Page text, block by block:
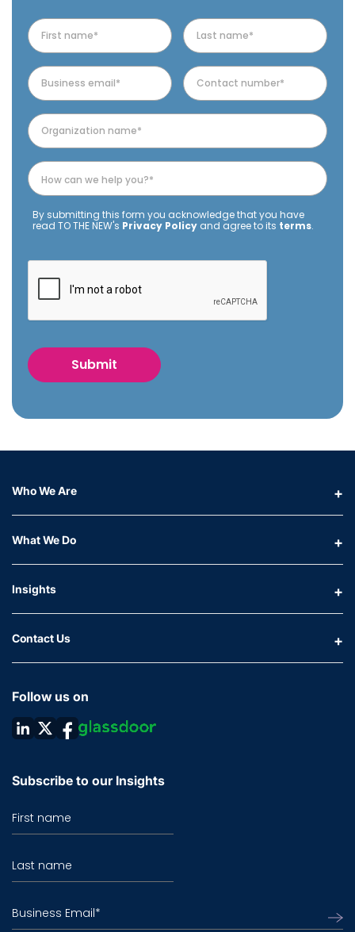
By submitting this form you acknowledge that you have
read TO THE NEW's Privacy Policy and agree to its terms.
Who We Are
What We Do
Insights
Contact Us
Follow us on
Subscribe to our Insights
First name
Last name
Business Email*